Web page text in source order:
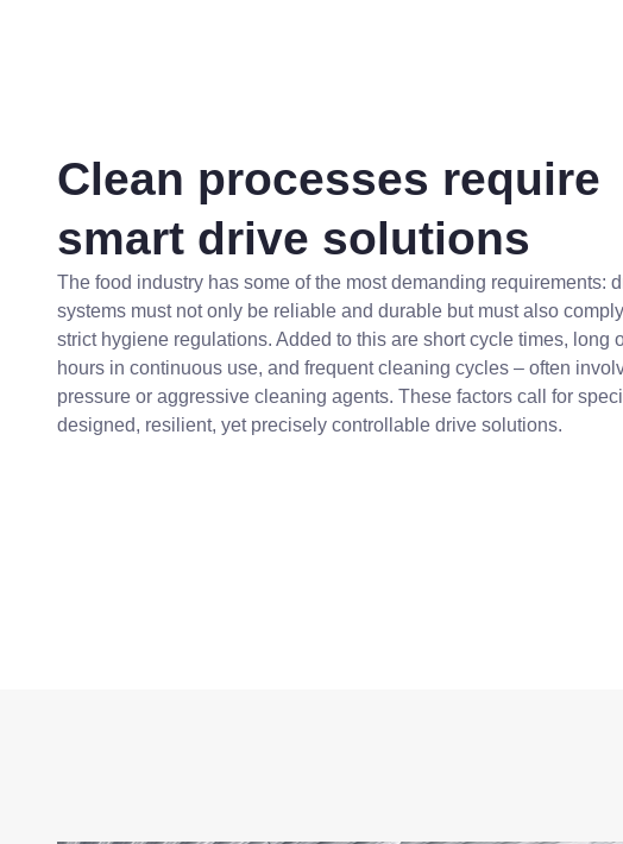
Clean processes require
smart drive solutions
The food industry has some of the most demanding requirements:
systems must not only be reliable and durable but must also
strict hygiene regulations. Added to this are short cycle times, long
hours in continuous use, and frequent cleaning cycles – often
pressure or aggressive cleaning agents. These factors call for
designed, resilient, yet precisely controllable drive solutions.